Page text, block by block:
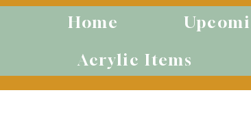
Home
Acrylic Items